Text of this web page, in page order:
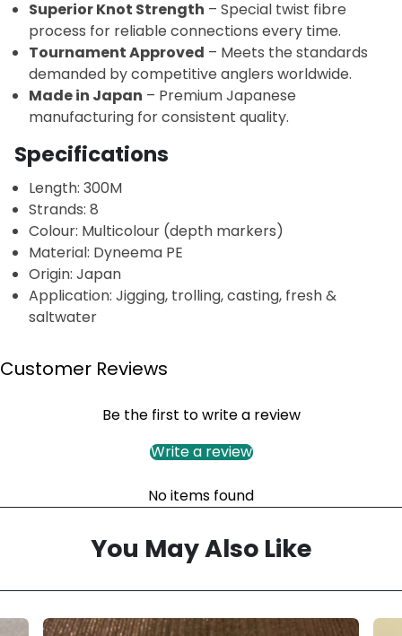
Superior Knot Strength – Special twist fibre
process for reliable connections every time.
Tournament Approved – Meets the standards
demanded by competitive anglers worldwide.
Made in Japan – Premium Japanese
manufacturing for consistent quality.
Specifications
Length: 300M
Strands: 8
Colour: Multicolour (depth markers)
Material: Dyneema PE
Origin: Japan
Application: Jigging, trolling, casting, fresh &
saltwater
Customer Reviews
Be the first to write a review
Write a review
No items found
You May Also Like